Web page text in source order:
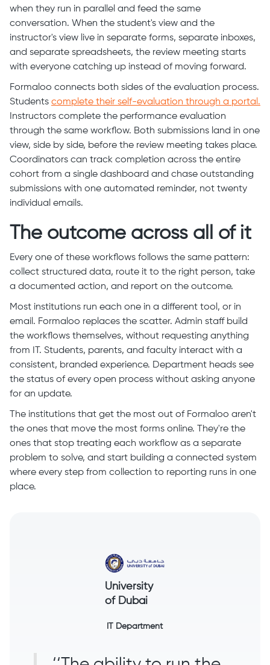
when they run in parallel and feed the same
conversation. When the student's view and the
instructor's view live in separate forms, separate inboxes,
and separate spreadsheets, the review meeting starts
with everyone catching up instead of moving forward.
Formaloo connects both sides of the evaluation process.
Students complete their self-evaluation through a portal.
Instructors complete the performance evaluation
through the same workflow. Both submissions land in one
view, side by side, before the review meeting takes place.
Coordinators can track completion across the entire
cohort from a single dashboard and chase outstanding
submissions with one automated reminder, not twenty
individual emails.
The outcome across all of it
Every one of these workflows follows the same pattern:
collect structured data, route it to the right person, take
a documented action, and report on the outcome.
Most institutions run each one in a different tool, or in
email. Formaloo replaces the scatter. Admin staff build
the workflows themselves, without requesting anything
from IT. Students, parents, and faculty interact with a
consistent, branded experience. Department heads see
the status of every open process without asking anyone
for an update.
The institutions that get the most out of Formaloo aren't
the ones that move the most forms online. They're the
ones that stop treating each workflow as a separate
problem to solve, and start building a connected system
where every step from collection to reporting runs in one
place.
University
of Dubai
IT Department